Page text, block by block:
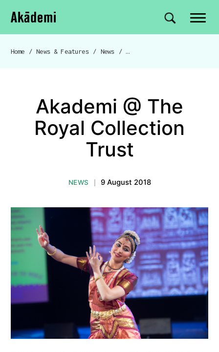
Navigation
Skip to content
Akademi Site search
Breadcrumb navigation
Home / News & Features / News /
Akademi @ The
Royal Collection
Trust
NEWS 9 August 2018